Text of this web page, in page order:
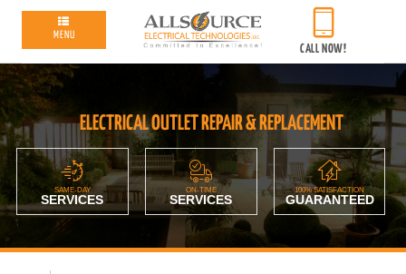
MENU
CALL NOW!
ELECTRICAL OUTLET REPAIR & REPLACEMENT
SAME-DAY
SERVICES
ON-TIME
SERVICES
100% SATISFACTION
GUARANTEED